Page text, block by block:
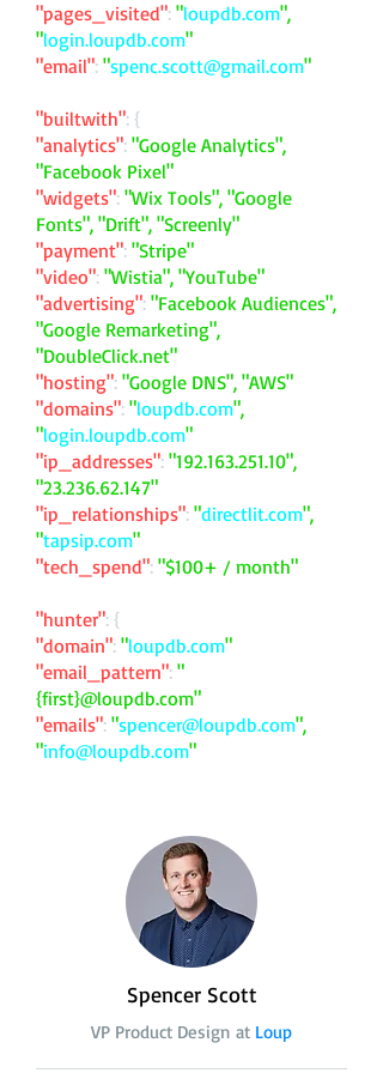
"pages_visited": "loupdb.com",
"login.loupdb.com"
"email": "spenc.scott@gmail.com"
"builtwith": {
"analytics": "Google Analytics",
"Facebook Pixel"
"widgets": "Wix Tools", "Google
Fonts", "Drift", "Screenly"
"payment": "Stripe"
"video": "Wistia", "YouTube"
"advertising": "Facebook Audiences",
"Google Remarketing",
"DoubleClick.net"
"hosting": "Google DNS", "AWS"
"domains": "loupdb.com",
"login.loupdb.com"
"ip_addresses": "192.163.251.10",
"23.236.62.147"
"ip_relationships": "directlit.com",
"tapsip.com"
"tech_spend": "$100+ / month"
"hunter": {
"domain": "loupdb.com"
"email_pattern": "
{first}@loupdb.com"
"emails": "spencer@loupdb.com",
"info@loupdb.com"
Spencer Scott
VP Product Design at Loup